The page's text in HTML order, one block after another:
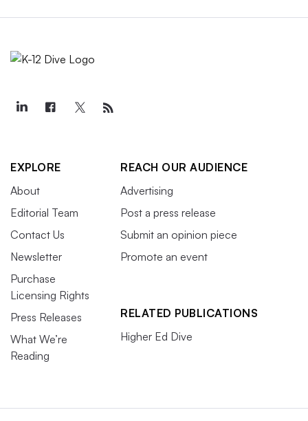
EXPLORE
About
Editorial Team
Contact Us
Newsletter
Purchase
Licensing Rights
Press Releases
What We’re
Reading
REACH OUR AUDIENCE
Advertising
Post a press release
Submit an opinion piece
Promote an event
RELATED PUBLICATIONS
Higher Ed Dive